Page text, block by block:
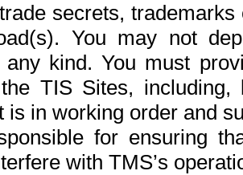
secrets,
You may not
kind. You must
TIS Sites,
is in working order and
for ensuring
with TMS’s